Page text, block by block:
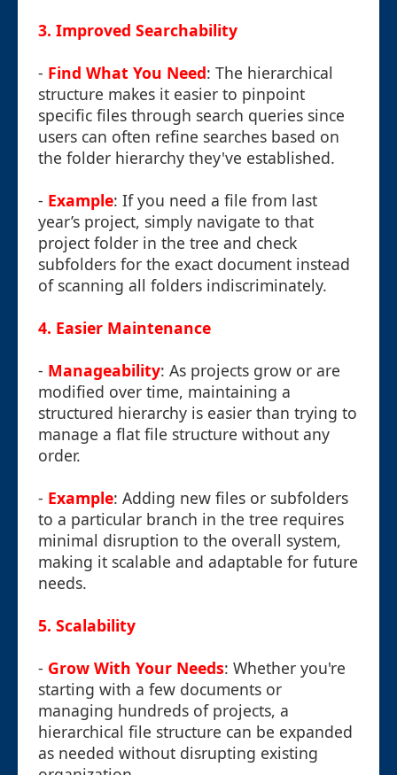
3. Improved Searchability
- Find What You Need: The hierarchical
structure makes it easier to pinpoint
specific files through search queries since
users can often refine searches based on
the folder hierarchy they've established.
- Example: If you need a file from last
year’s project, simply navigate to that
project folder in the tree and check
subfolders for the exact document instead
of scanning all folders indiscriminately.
4. Easier Maintenance
- Manageability: As projects grow or are
modified over time, maintaining a
structured hierarchy is easier than trying to
manage a flat file structure without any
order.
- Example: Adding new files or subfolders
to a particular branch in the tree requires
minimal disruption to the overall system,
making it scalable and adaptable for future
needs.
5. Scalability
- Grow With Your Needs: Whether you're
starting with a few documents or
managing hundreds of projects, a
hierarchical file structure can be expanded
as needed without disrupting existing